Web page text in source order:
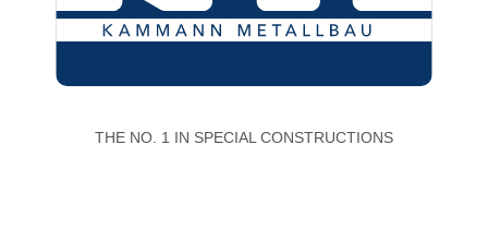
THE NO. 1 IN SPECIAL CONSTRUCTIONS